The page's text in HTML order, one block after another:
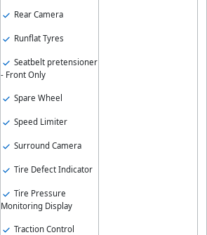
Rear Camera
Runflat Tyres
Seatbelt pretensioner
- Front Only
Spare Wheel
Speed Limiter
Surround Camera
Tire Defect Indicator
Tire Pressure
Monitoring Display
Traction Control